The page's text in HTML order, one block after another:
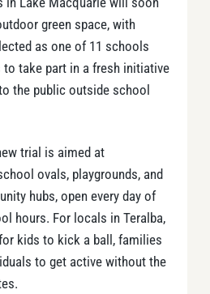
green space, with
as one of 11 schools
to take part in a fresh initiative
the public outside school
trial is aimed at
ovals, playgrounds, and
hubs, open every day of
hours. For locals in Teralba,
kids to kick a ball, families
to get active without the